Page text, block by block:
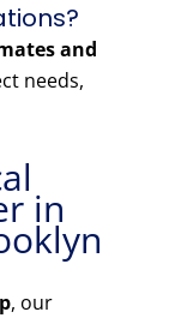
and
needs,
in
, our